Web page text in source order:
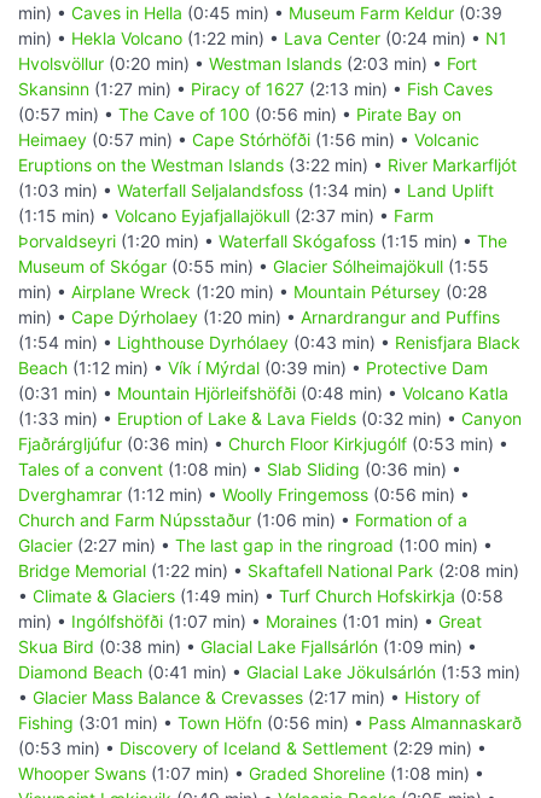
min) • Caves in Hella (0:45 min) • Museum Farm Keldur (0:39
min) • Hekla Volcano (1:22 min) • Lava Center (0:24 min) • N1
Hvolsvöllur (0:20 min) • Westman Islands (2:03 min) • Fort
Skansinn (1:27 min) • Piracy of 1627 (2:13 min) • Fish Caves
(0:57 min) • The Cave of 100 (0:56 min) • Pirate Bay on
Heimaey (0:57 min) • Cape Stórhöfði (1:56 min) • Volcanic
Eruptions on the Westman Islands (3:22 min) • River Markarfljót
(1:03 min) • Waterfall Seljalandsfoss (1:34 min) • Land Uplift
(1:15 min) • Volcano Eyjafjallajökull (2:37 min) • Farm
Þorvaldseyri (1:20 min) • Waterfall Skógafoss (1:15 min) • The
Museum of Skógar (0:55 min) • Glacier Sólheimajökull (1:55
min) • Airplane Wreck (1:20 min) • Mountain Pétursey (0:28
min) • Cape Dýrholaey (1:20 min) • Arnardrangur and Puffins
(1:54 min) • Lighthouse Dyrhólaey (0:43 min) • Renisfjara Black
Beach (1:12 min) • Vík í Mýrdal (0:39 min) • Protective Dam
(0:31 min) • Mountain Hjörleifshöfði (0:48 min) • Volcano Katla
(1:33 min) • Eruption of Lake & Lava Fields (0:32 min) • Canyon
Fjaðrárgljúfur (0:36 min) • Church Floor Kirkjugólf (0:53 min) •
Tales of a convent (1:08 min) • Slab Sliding (0:36 min) •
Dverghamrar (1:12 min) • Woolly Fringemoss (0:56 min) •
Church and Farm Núpsstaður (1:06 min) • Formation of a
Glacier (2:27 min) • The last gap in the ringroad (1:00 min) •
Bridge Memorial (1:22 min) • Skaftafell National Park (2:08 min)
• Climate & Glaciers (1:49 min) • Turf Church Hofskirkja (0:58
min) • Ingólfshöfði (1:07 min) • Moraines (1:01 min) • Great
Skua Bird (0:38 min) • Glacial Lake Fjallsárlón (1:09 min) •
Diamond Beach (0:41 min) • Glacial Lake Jökulsárlón (1:53 min)
• Glacier Mass Balance & Crevasses (2:17 min) • History of
Fishing (3:01 min) • Town Höfn (0:56 min) • Pass Almannaskarð
(0:53 min) • Discovery of Iceland & Settlement (2:29 min) •
Whooper Swans (1:07 min) • Graded Shoreline (1:08 min) •